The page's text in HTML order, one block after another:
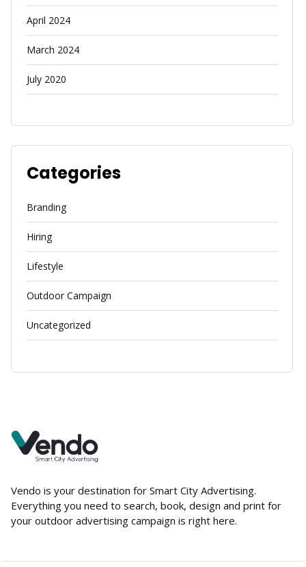
April 2024
March 2024
July 2020
Categories
Branding
Hiring
Lifestyle
Outdoor Campaign
Uncategorized
Vendo is your destination for Smart City Advertising.
Everything you need to search, book, design and print for
your outdoor advertising campaign is right here.